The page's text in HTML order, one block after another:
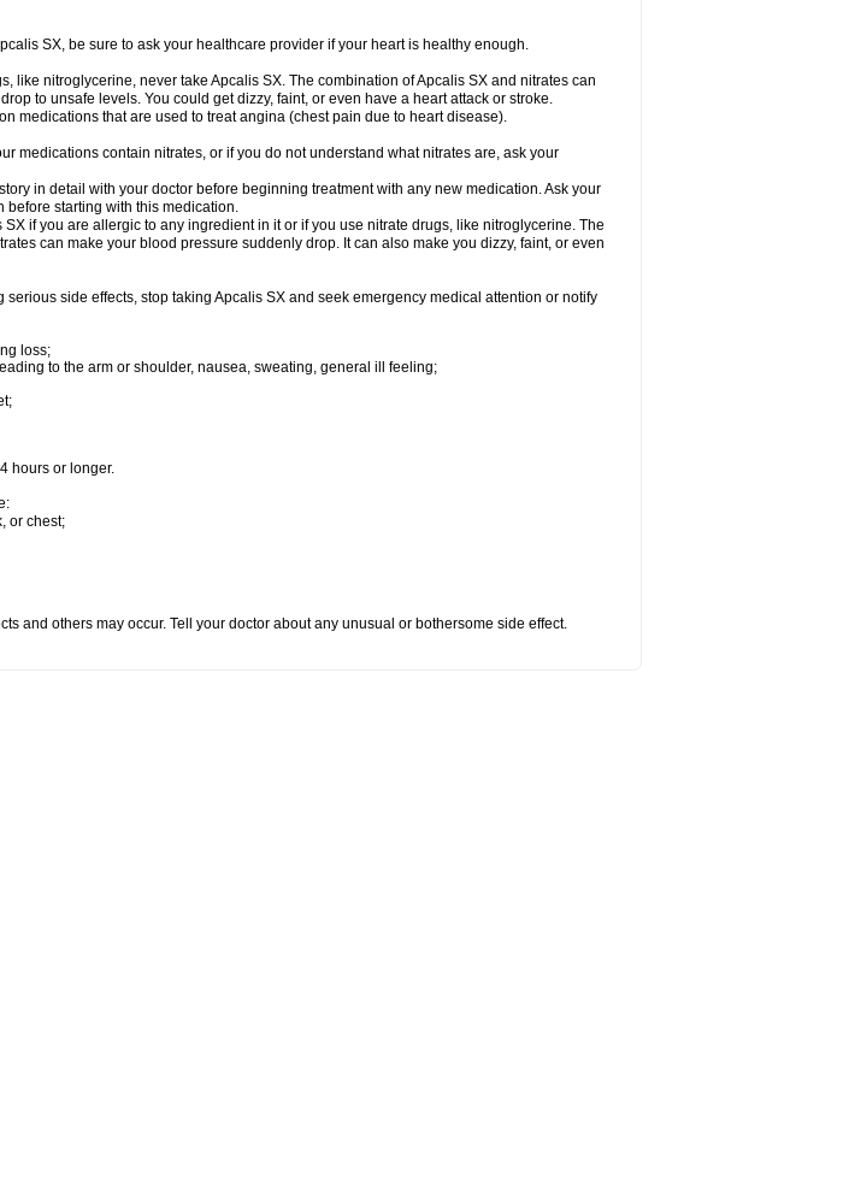
SX, be sure to ask your healthcare provider if your heart is healthy enough.
like nitroglycerine, never take Apcalis SX. The combination of Apcalis SX and nitrates can
to unsafe levels. You could get dizzy, faint, or even have a heart attack or stroke.
medications that are used to treat angina (chest pain due to heart disease).
medications contain nitrates, or if you do not understand what nitrates are, ask your
in detail with your doctor before beginning treatment with any new medication. Ask your
before starting with this medication.
if you are allergic to any ingredient in it or if you use nitrate drugs, like nitroglycerine. The
can make your blood pressure suddenly drop. It can also make you dizzy, faint, or even
serious side effects, stop taking Apcalis SX and seek emergency medical attention or notify
loss;
to the arm or shoulder, nausea, sweating, general ill feeling;
hours or longer.
or chest;
and others may occur. Tell your doctor about any unusual or bothersome side effect.